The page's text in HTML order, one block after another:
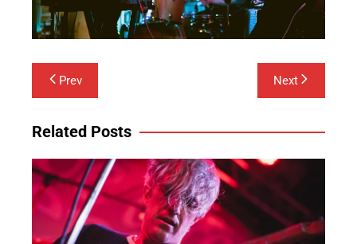
Post
navigation
Prev Next
Related Posts